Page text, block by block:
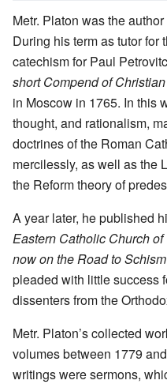
Metr. Platon was the
During his term as tutor for
catechism for Paul
short Compend of
in Moscow in 1765. In this
thought, and rationalism,
doctrines of the Roman
mercilessly, as well as the
the Reform theory of
A year later, he published
Eastern Catholic Church
now on the Road to Schism
pleaded with little success
dissenters from the
Metr. Platon’s collected
volumes between 1779
writings were sermons,